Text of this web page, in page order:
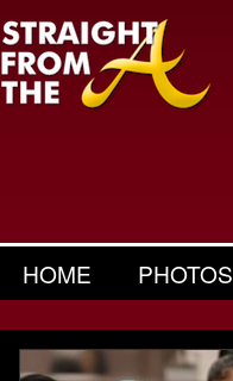
HOME PHOTOS